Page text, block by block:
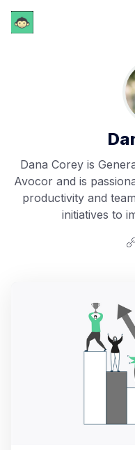
Dana Corey is
Avocor and is
productivity and
initiatives to